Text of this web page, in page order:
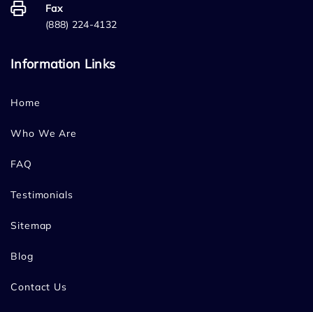
Fax
(888) 224-4132
Information Links
Home
Who We Are
FAQ
Testimonials
Sitemap
Blog
Contact Us